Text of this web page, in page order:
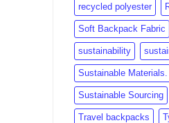
recycled polyester
Soft Backpack Fabric
sustainability
Sustainable Materials.
Sustainable Sourcing
Travel backpacks